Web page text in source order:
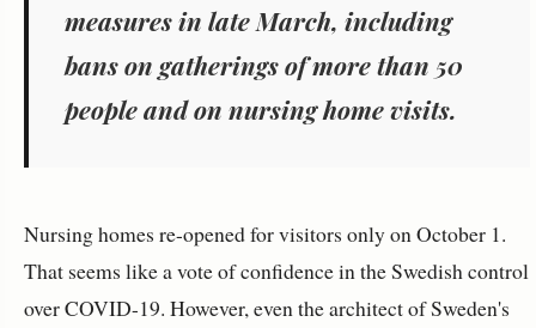
measures in late March, including
bans on gatherings of more than 50
people and on nursing home visits.
Nursing homes re-opened for visitors only on October 1.
That seems like a vote of confidence in the Swedish control
over COVID-19. However, even the architect of Sweden's